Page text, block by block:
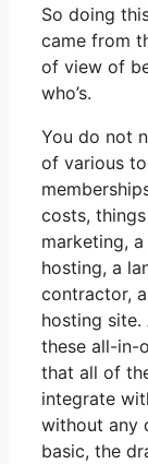
So doing
came from
of view of
who’s.
You do not
of various
costs,
marketing,
hosting, a
contractor,
hosting
these all-in-
that all of
integrate
without any
basic, the